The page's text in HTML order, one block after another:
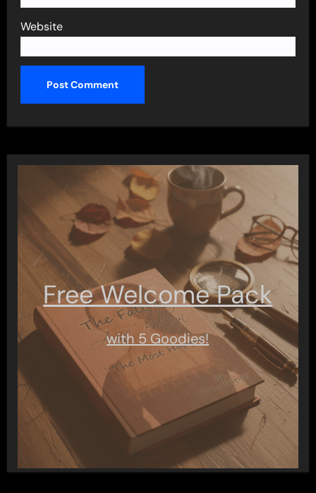
Website
Free Welcome Pack
with 5 Goodies!